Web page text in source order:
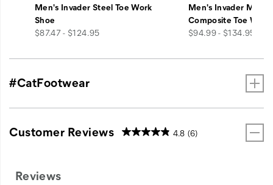
Men's Invader Steel Toe Work
Shoe
price
$87.47 - $124.95
Men's Invader Mid
Composite Toe
price
$94.99 - $134.95
#CatFootwear
Customer Reviews 4.8 (6)